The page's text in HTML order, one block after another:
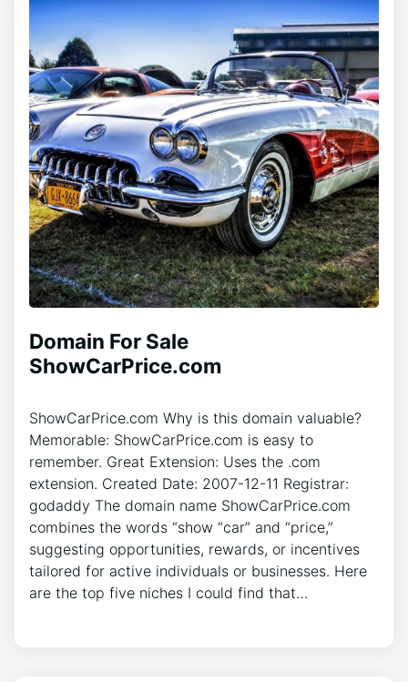
Domain For Sale
ShowCarPrice.com
ShowCarPrice.com Why is this domain valuable?
Memorable: ShowCarPrice.com is easy to
remember. Great Extension: Uses the .com
extension. Created Date: 2007-12-11 Registrar:
godaddy The domain name ShowCarPrice.com
combines the words “show “car” and “price,”
suggesting opportunities, rewards, or incentives
tailored for active individuals or businesses. Here
are the top five niches I could find that…